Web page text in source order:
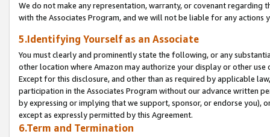
We do not make any representation, warranty, or covenant regarding
with the Associates Program, and we will not be liable for any actions
5.Identifying Yourself as an Associate
You must clearly and prominently state the following, or any
other location where Amazon may authorize your display or other
Except for this disclosure, and other than as required by applicable
participation in the Associates Program without our advance written
by expressing or implying that we support, sponsor, or endorse you),
except as expressly permitted by this Agreement.
6.Term and Termination